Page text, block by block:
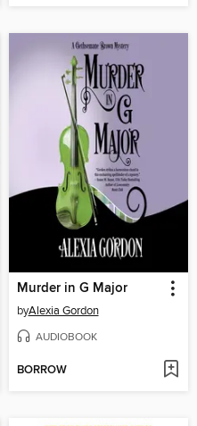
Murder in G Major
byAlexia Gordon
AUDIOBOOK
BORROW